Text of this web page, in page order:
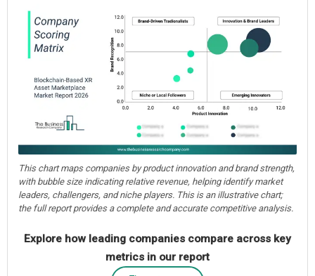
This chart maps companies by product innovation and brand strength,
with bubble size indicating relative revenue, helping identify market
leaders, challengers, and niche players. This is an illustrative chart;
the full report provides a complete and accurate competitive analysis.
Explore how leading companies compare across key
metrics in our report